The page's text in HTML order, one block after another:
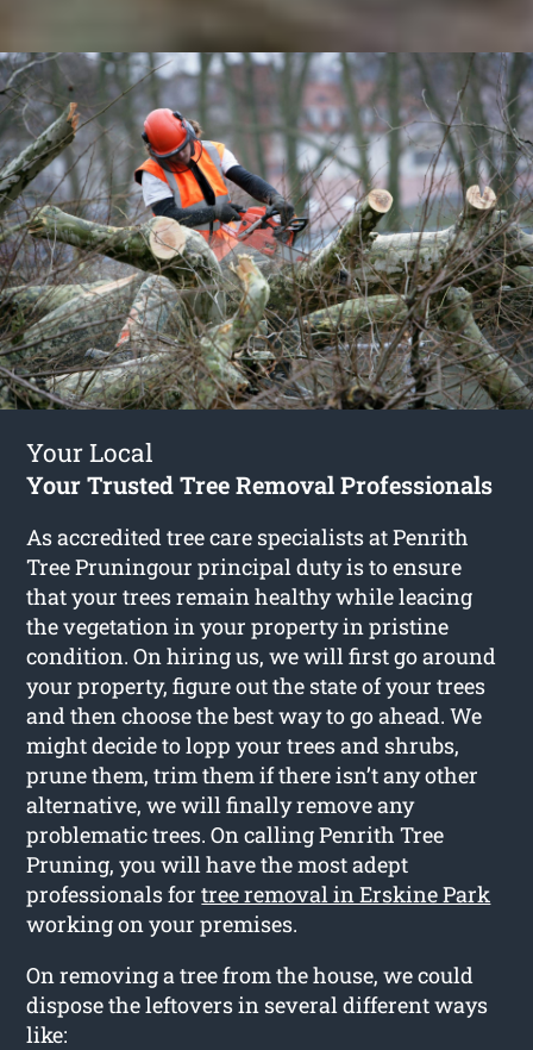
Your Local
Your Trusted Tree Removal Professionals
As accredited tree care specialists at Penrith
Tree Pruningour principal duty is to ensure
that your trees remain healthy while leacing
the vegetation in your property in pristine
condition. On hiring us, we will first go around
your property, figure out the state of your trees
and then choose the best way to go ahead. We
might decide to lopp your trees and shrubs,
prune them, trim them if there isn’t any other
alternative, we will finally remove any
problematic trees. On calling Penrith Tree
Pruning, you will have the most adept
professionals fortree removal in Erskine Park
working on your premises.
On removing a tree from the house, we could
dispose the leftovers in several different ways
like: